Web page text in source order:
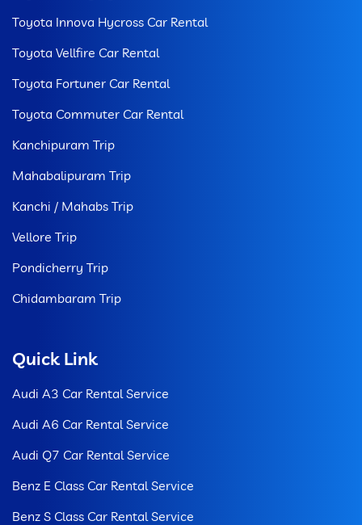
Toyota Innova Hycross Car Rental
Toyota Vellfire Car Rental
Toyota Fortuner Car Rental
Toyota Commuter Car Rental
Kanchipuram Trip
Mahabalipuram Trip
Kanchi / Mahabs Trip
Vellore Trip
Pondicherry Trip
Chidambaram Trip
Quick Link
Audi A3 Car Rental Service
Audi A6 Car Rental Service
Audi Q7 Car Rental Service
Benz E Class Car Rental Service
Benz S Class Car Rental Service